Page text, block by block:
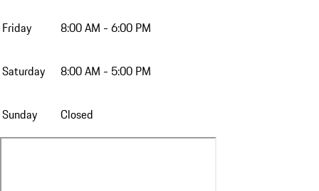
Friday 8:00 AM - 6:00 PM
Saturday 8:00 AM - 5:00 PM
Sunday Closed